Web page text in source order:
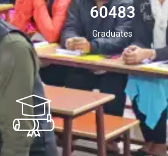
60483
Graduates